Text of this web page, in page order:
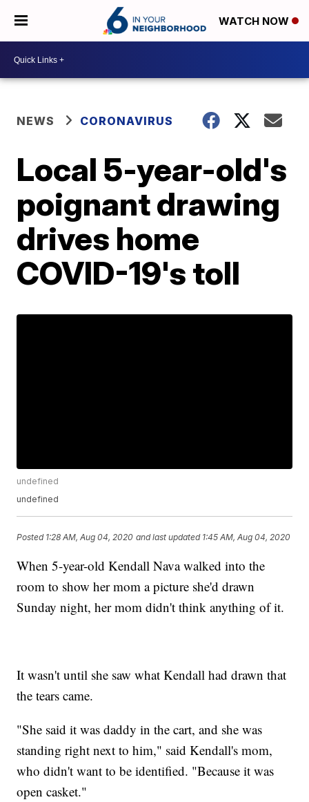
WATCH NOW
NEWS CORONAVIRUS
Local 5-year-old's
poignant drawing
drives home
COVID-19's toll
undefined
undefined
Posted 1:28 AM, Aug 04, 2020 and last updated 1:45 AM, Aug 04, 2020
When 5-year-old Kendall Nava walked into the
room to show her mom a picture she'd drawn
Sunday night, her mom didn't think anything of it.
It wasn't until she saw what Kendall had drawn that
the tears came.
"She said it was daddy in the cart, and she was
standing right next to him," said Kendall's mom,
who didn't want to be identified. "Because it was
open casket."